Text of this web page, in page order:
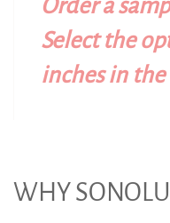
Order a
Select the
inches in
WHY